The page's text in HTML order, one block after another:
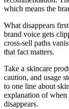
which means the
What disappears
brand voice gets
cross-sell paths
that fact matters.
Take a skincare
caution, and usage
to one line about
explanation of
disappears.